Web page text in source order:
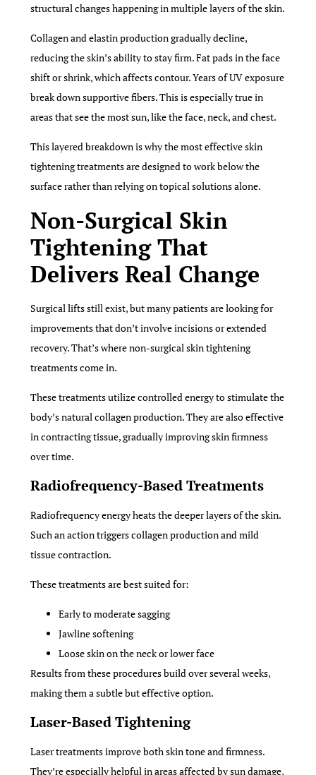
structural changes happening in multiple layers of the skin.
Collagen and elastin production gradually decline,
reducing the skin’s ability to stay firm. Fat pads in the face
shift or shrink, which affects contour. Years of UV exposure
break down supportive fibers. This is especially true in
areas that see the most sun, like the face, neck, and chest.
This layered breakdown is why the most effective skin
tightening treatments are designed to work below the
surface rather than relying on topical solutions alone.
Non-Surgical Skin
Tightening That
Delivers Real Change
Surgical lifts still exist, but many patients are looking for
improvements that don’t involve incisions or extended
recovery. That’s where non-surgical skin tightening
treatments come in.
These treatments utilize controlled energy to stimulate the
body’s natural collagen production. They are also effective
in contracting tissue, gradually improving skin firmness
over time.
Radiofrequency-Based Treatments
Radiofrequency energy heats the deeper layers of the skin.
Such an action triggers collagen production and mild
tissue contraction.
These treatments are best suited for:
Early to moderate sagging
Jawline softening
Loose skin on the neck or lower face
Results from these procedures build over several weeks,
making them a subtle but effective option.
Laser-Based Tightening
Laser treatments improve both skin tone and firmness.
They’re especially helpful in areas affected by sun damage,